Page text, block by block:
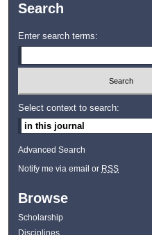
Search
Enter search terms:
Select context to search:
Advanced Search
Notify me via email or RSS
Browse
Scholarship
Disciplines